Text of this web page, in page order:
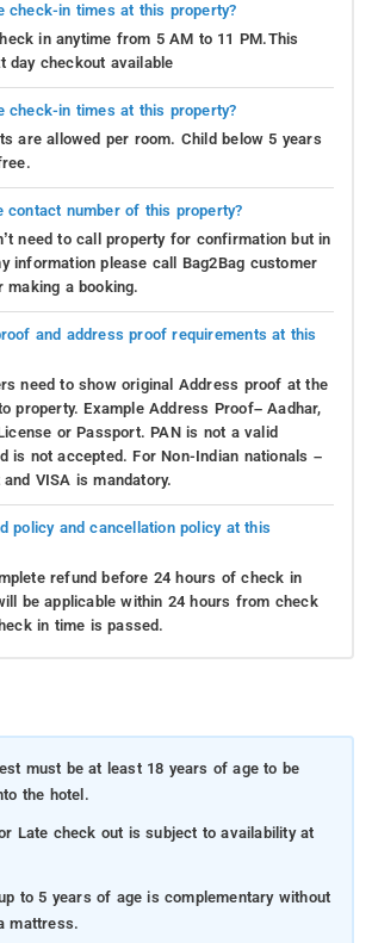
check-in times at this property?
in anytime from 5 AM to 11 PM.This
day checkout available
check-in times at this property?
are allowed per room. Child below 5 years
contact number of this property?
need to call property for confirmation but in
information please call Bag2Bag customer
making a booking.
and address proof requirements at this
need to show original Address proof at the
property. Example Address Proof– Aadhar,
or Passport. PAN is not a valid
is not accepted. For Non-Indian nationals –
VISA is mandatory.
policy and cancellation policy at this
refund before 24 hours of check in
be applicable within 24 hours from check
in time is passed.
must be at least 18 years of age to be
the hotel.
Late check out is subject to availability at
to 5 years of age is complementary without
mattress.